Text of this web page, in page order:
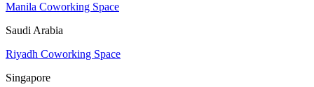
Manila Coworking Space
Saudi Arabia
Riyadh Coworking Space
Singapore